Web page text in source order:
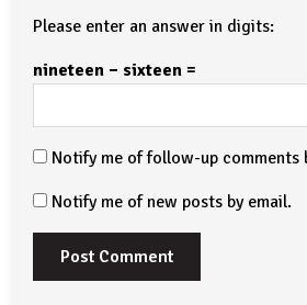
Please enter an answer in digits:
nineteen − sixteen =
Notify me of follow-up comments
Notify me of new posts by email.